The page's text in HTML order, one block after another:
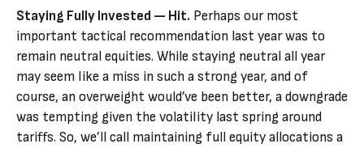
Staying Fully Invested — Hit. Perhaps our most
important tactical recommendation last year was to
remain neutral equities. While staying neutral all year
may seem like a miss in such a strong year, and of
course, an overweight would’ve been better, a downgrade
was tempting given the volatility last spring around
tariffs. So, we’ll call maintaining full equity allocations a